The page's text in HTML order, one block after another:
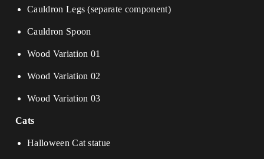
Cauldron Legs (separate component)
Cauldron Spoon
Wood Variation 01
Wood Variation 02
Wood Variation 03
Cats
Halloween Cat statue